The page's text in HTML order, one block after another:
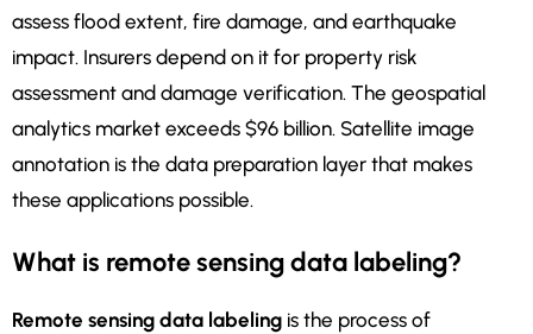
assess flood extent, fire damage, and earthquake
impact. Insurers depend on it for property risk
assessment and damage verification. The geospatial
analytics market exceeds $96 billion. Satellite image
annotation is the data preparation layer that makes
these applications possible.
What is remote sensing data labeling?
Remote sensing data labeling is the process of